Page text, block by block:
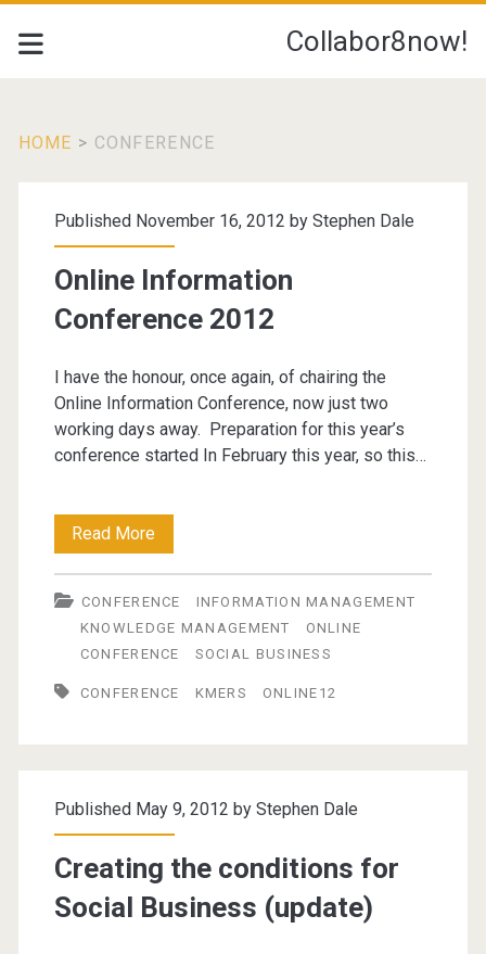
Collabor8now!
HOME > CONFERENCE
Tag:
<span>conference</
Published November 16, 2012 by Stephen Dale
Online Information
Conference 2012
I have the honour, once again, of chairing the
Online Information Conference, now just two
working days away. Preparation for this year’s
conference started In February this year, so this…
Read MoreOnline
Information
Conference
2012
CONFERENCE
INFORMATION MANAGEMENT
KNOWLEDGE MANAGEMENT
ONLINE
CONFERENCE
SOCIAL BUSINESS
CONFERENCE KMERS ONLINE12
Published May 9, 2012 by Stephen Dale
Creating the conditions for
Social Business (update)